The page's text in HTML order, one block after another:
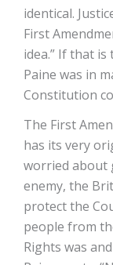
identical.
First
idea.” If that
Paine was in
Constitution
The First
has its very
worried about
enemy, the
protect the
people from
Rights was